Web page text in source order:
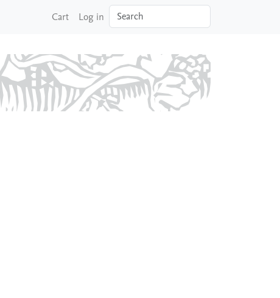
Cart Log in Search